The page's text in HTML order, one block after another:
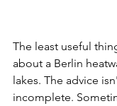
The least useful
about a Berlin
lakes. The advice
incomplete.